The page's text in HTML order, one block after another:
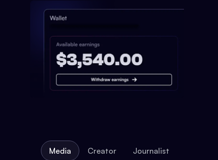
Media Creator Journalist